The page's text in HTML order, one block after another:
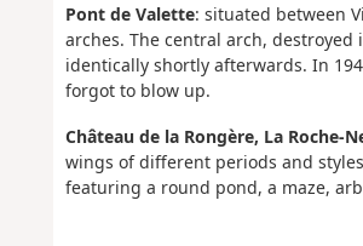
Pont de Valette: situated between
arches. The central arch,
identically shortly afterwards. In
forgot to blow up.
Château de la Rongère, La Roche-
wings of different periods and
featuring a round pond, a maze,